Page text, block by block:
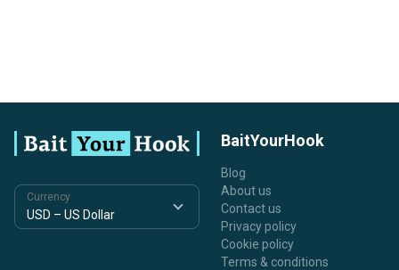
Currency
BaitYourHook
Blog
About us
Contact us
Privacy policy
Cookie policy
Terms & conditions